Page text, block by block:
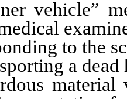
to the
a dead
material